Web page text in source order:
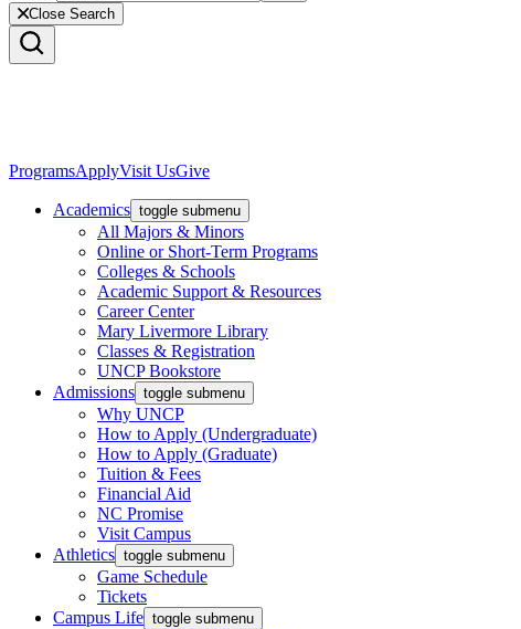
Close Search
ProgramsApplyVisit UsGive
Academics toggle submenu
All Majors & Minors
Online or Short-Term Programs
Colleges & Schools
Academic Support & Resources
Career Center
Mary Livermore Library
Classes & Registration
UNCP Bookstore
Admissions toggle submenu
Why UNCP
How to Apply (Undergraduate)
How to Apply (Graduate)
Tuition & Fees
Financial Aid
NC Promise
Visit Campus
Athletics toggle submenu
Game Schedule
Tickets
Campus Life toggle submenu